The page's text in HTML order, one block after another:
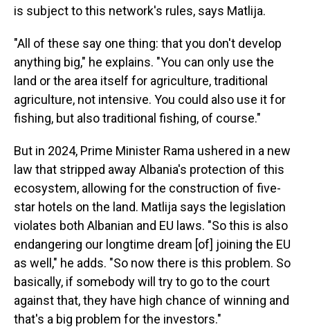
is subject to this network's rules, says Matlija.
"All of these say one thing: that you don't develop
anything big," he explains. "You can only use the
land or the area itself for agriculture, traditional
agriculture, not intensive. You could also use it for
fishing, but also traditional fishing, of course."
But in 2024, Prime Minister Rama ushered in a new
law that stripped away Albania's protection of this
ecosystem, allowing for the construction of five-
star hotels on the land. Matlija says the legislation
violates both Albanian and EU laws. "So this is also
endangering our longtime dream [of] joining the EU
as well," he adds. "So now there is this problem. So
basically, if somebody will try to go to the court
against that, they have high chance of winning and
that's a big problem for the investors."